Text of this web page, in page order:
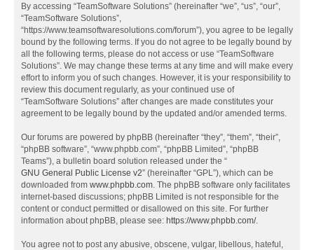
By accessing “TeamSoftware Solutions” (hereinafter “we”, “us”, “our”,
“TeamSoftware Solutions”,
“https://www.teamsoftwaresolutions.com/forum”), you agree to be legally
bound by the following terms. If you do not agree to be legally bound by
all the following terms, please do not access or use “TeamSoftware
Solutions”. We may change these terms at any time and will make every
effort to inform you of such changes. However, it is your responsibility to
review this document regularly, as your continued use of
“TeamSoftware Solutions” after changes are made constitutes your
agreement to be legally bound by the updated and/or amended terms.
Our forums are powered by phpBB (hereinafter “they”, “them”, “their”,
“phpBB software”, “www.phpbb.com”, “phpBB Limited”, “phpBB
Teams”), a bulletin board solution released under the “
GNU General Public License v2” (hereinafter “GPL”), which can be
downloaded from www.phpbb.com. The phpBB software only facilitates
internet-based discussions; phpBB Limited is not responsible for the
content or conduct permitted or disallowed on this site. For further
information about phpBB, please see: https://www.phpbb.com/.
You agree not to post any abusive, obscene, vulgar, libellous, hateful,